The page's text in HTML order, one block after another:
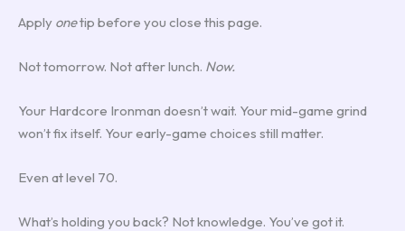
Apply onetip before you close this page.
Not tomorrow. Not after lunch. Now.
Your Hardcore Ironman doesn’t wait. Your mid-game grind
won’t fix itself. Your early-game choices still matter.
Even at level 70.
What’s holding you back? Not knowledge. You’ve got it.